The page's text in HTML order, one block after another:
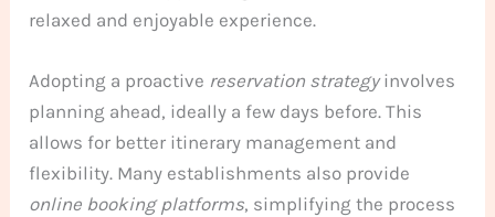
relaxed and enjoyable experience.
Adopting a proactive reservation strategyinvolves
planning ahead, ideally a few days before. This
allows for better itinerary management and
flexibility. Many establishments also provide
online booking platforms, simplifying the process